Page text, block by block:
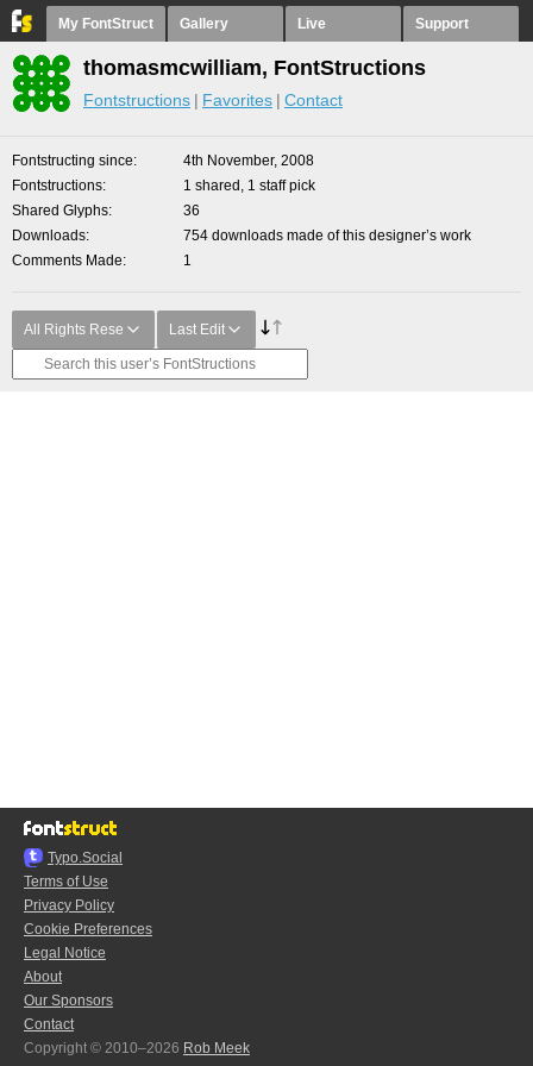
My FontStruct Gallery Live Support
thomasmcwilliam, FontStructions
Fontstructions Favorites Contact
Fontstructing since
4th November, 2008
Fontstructions
1 shared, 1 staff pick
Shared Glyphs
36
Downloads
754 downloads made of this designer’s work
Comments Made
1
All Rights Rese Last Edit
Typo.Social
Terms of Use
Privacy Policy
Cookie Preferences
Legal Notice
About
Our Sponsors
Contact
Copyright © 2010–2026 Rob Meek